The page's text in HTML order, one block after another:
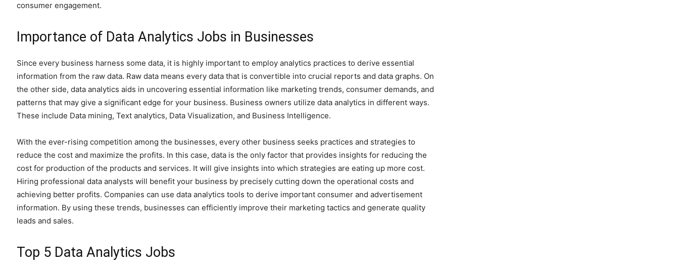
consumer engagement.
Importance of Data Analytics Jobs in Businesses
Since every business harness some data, it is highly important to employ analytics practices to derive essential
information from the raw data. Raw data means every data that is convertible into crucial reports and data graphs. On
the other side, data analytics aids in uncovering essential information like marketing trends, consumer demands, and
patterns that may give a significant edge for your business. Business owners utilize data analytics in different ways.
These include Data mining, Text analytics, Data Visualization, and Business Intelligence.
With the ever-rising competition among the businesses, every other business seeks practices and strategies to
reduce the cost and maximize the profits. In this case, data is the only factor that provides insights for reducing the
cost for production of the products and services. It will give insights into which strategies are eating up more cost.
Hiring professional data analysts will benefit your business by precisely cutting down the operational costs and
achieving better profits. Companies can use data analytics tools to derive important consumer and advertisement
information. By using these trends, businesses can efficiently improve their marketing tactics and generate quality
leads and sales.
Top 5 Data Analytics Jobs